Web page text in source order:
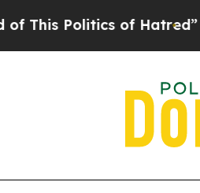
Politics of Hatred” The